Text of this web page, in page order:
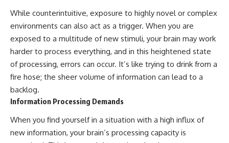
While counterintuitive, exposure to highly novel or complex
environments can also act as a trigger. When you are
exposed to a multitude of new stimuli, your brain may work
harder to process everything, and in this heightened state
of processing, errors can occur. It’s like trying to drink from a
fire hose; the sheer volume of information can lead to a
backlog.
Information Processing Demands
When you find yourself in a situation with a high influx of
new information, your brain’s processing capacity is